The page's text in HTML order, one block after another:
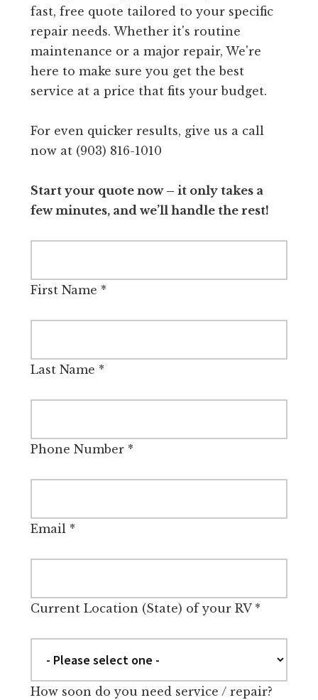
fast, free quote tailored to your specific
repair needs. Whether it's routine
maintenance or a major repair, We're
here to make sure you get the best
service at a price that fits your budget.
For even quicker results, give us a call
now at (903) 816-1010
Start your quote now – it only takes a
few minutes, and we’ll handle the rest!
First Name *
Last Name *
Phone Number*
Email*
Current Location (State) of your RV*
How soon do you need service / repair?